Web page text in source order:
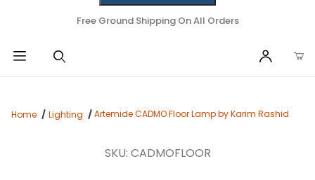
Free Ground Shipping On All Orders
Home Lighting Artemide CADMO Floor Lamp by Karim Rashid
SKU: CADMOFLOOR